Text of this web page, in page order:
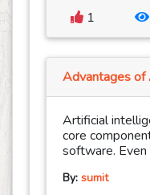
1
Advantages of
Artificial
core
software. Even
By: sumit